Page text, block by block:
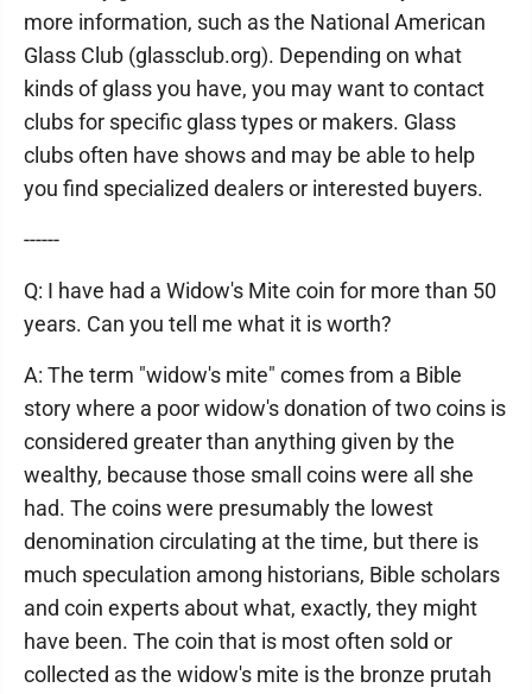
more information, such as the National American
Glass Club (glassclub.org). Depending on what
kinds of glass you have, you may want to contact
clubs for specific glass types or makers. Glass
clubs often have shows and may be able to help
you find specialized dealers or interested buyers.
------
Q: I have had a Widow's Mite coin for more than 50
years. Can you tell me what it is worth?
A: The term "widow's mite" comes from a Bible
story where a poor widow's donation of two coins is
considered greater than anything given by the
wealthy, because those small coins were all she
had. The coins were presumably the lowest
denomination circulating at the time, but there is
much speculation among historians, Bible scholars
and coin experts about what, exactly, they might
have been. The coin that is most often sold or
collected as the widow's mite is the bronze prutah